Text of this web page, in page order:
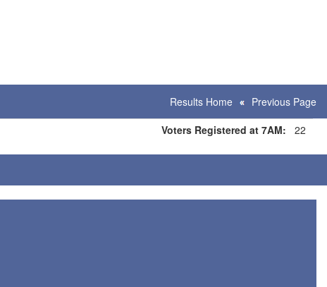
Results Home
Previous Page
Voters Registered at 7AM: 22